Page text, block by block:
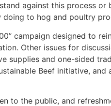
against this process
to hog and poultry
campaign designed to
Other issues for
supplies and one-sided
Beef initiative, and
to the public, and